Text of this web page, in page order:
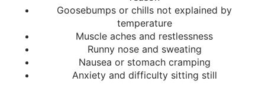
Goosebumps or chills not explained by
temperature
Muscle aches and restlessness
Runny nose and sweating
Nausea or stomach cramping
Anxiety and difficulty sitting still